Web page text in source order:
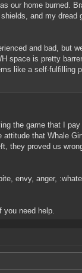
our home burned.
and my dread
and bad, but
space is pretty
like a self-fulfilling
the game that I pay
that Whale
they proved us
envy, anger,
you need help.